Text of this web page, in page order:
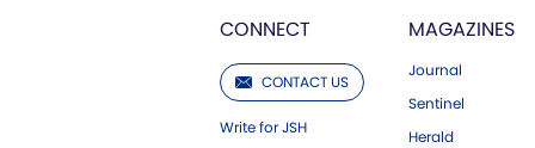
CONNECT
CONTACT US
Write for JSH
MAGAZINES
Journal
Sentinel
Herald